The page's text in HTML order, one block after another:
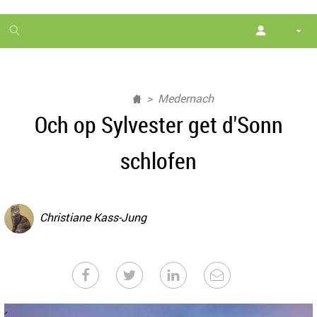
1
month
Medernach
Och op Sylvester get d'Sonn
schlofen
Christiane Kass-Jung